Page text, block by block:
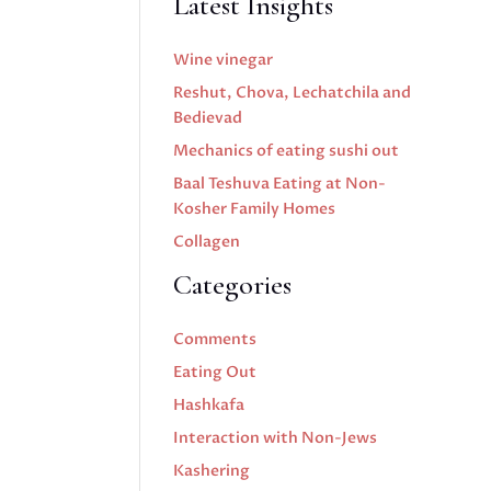
Wine vinegar
Reshut, Chova, Lechatchila and
Bedievad
Mechanics of eating sushi out
Baal Teshuva Eating at Non-
Kosher Family Homes
Collagen
Categories
Comments
Eating Out
Hashkafa
Interaction with Non-Jews
Kashering